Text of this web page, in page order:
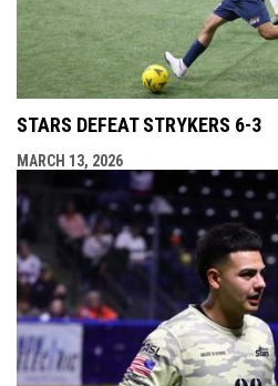
STARS DEFEAT STRYKERS 6-3
MARCH 13, 2026